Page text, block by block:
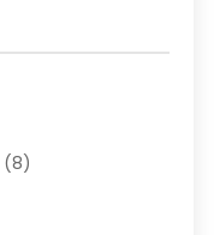
(8)